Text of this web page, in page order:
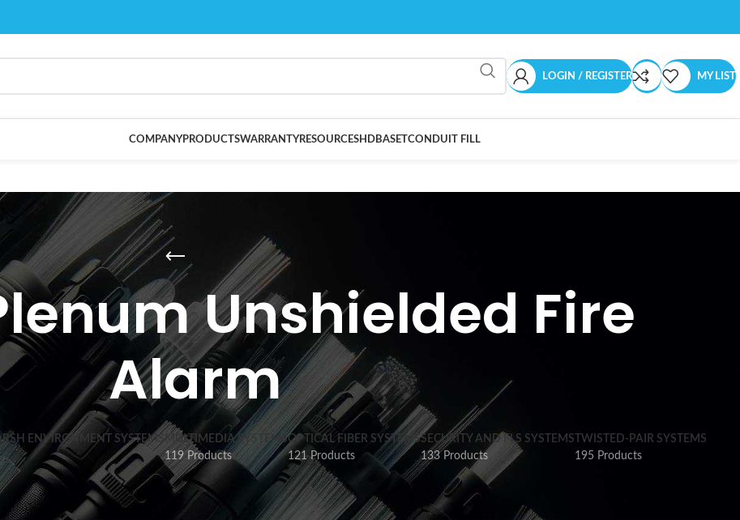
LOGIN / REGISTER MY LIST
COMPANYPRODUCTSWARRANTYRESOURCESHDBASETCONDUIT FILL
Unshielded Fire
Alarm
ENVIRONMENT SYSTEMS MULTIMEDIA SYSTEMS
119 Products
OPTICAL FIBER SYSTEMS
121 Products
SECURITY AND FLS SYSTEMS
133 Products
TWISTED-PAIR SYSTEMS
195 Products